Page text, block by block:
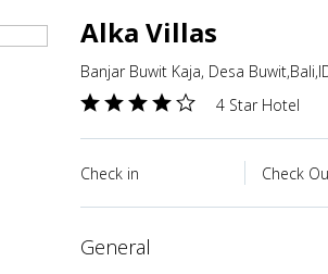
Alka Villas
Banjar Buwit Kaja, Desa
4 Star Hotel
Check in Check
general